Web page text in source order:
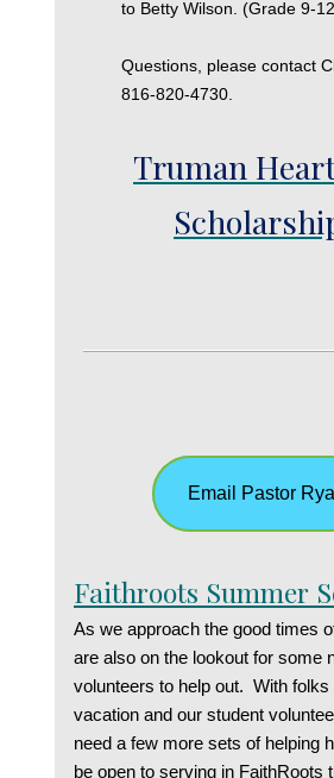
to Betty Wilson. (Grade 9-
Questions, please contact
816-820-4730.
Truman
Email Pastor
Faithroots Summer
As we approach the good times
are also on the lookout for some
volunteers to help out. With folks
vacation and our student
need a few more sets of helping
be open to serving in FaithRoots